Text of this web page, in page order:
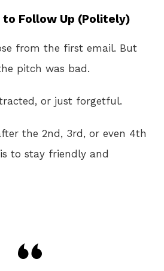
to Follow Up (Politely)
from the first email. But
pitch was bad.
or just forgetful.
the 2nd, 3rd, or even 4th
to stay friendly and